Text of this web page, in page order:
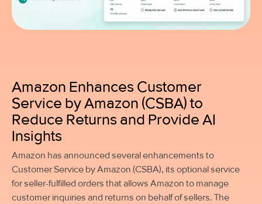
Amazon Enhances Customer
Service by Amazon (CSBA) to
Reduce Returns and Provide AI
Insights
Amazon has announced several enhancements to
Customer Service by Amazon (CSBA), its optional service
for seller-fulfilled orders that allows Amazon to manage
customer inquiries and returns on behalf of sellers. The